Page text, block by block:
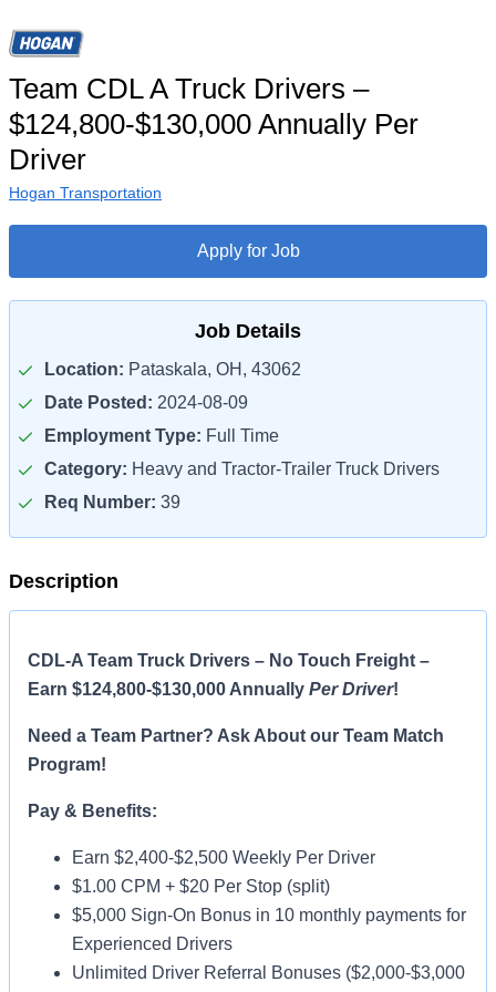
Team CDL A Truck Drivers –
$124,800-$130,000 Annually Per
Driver
Hogan Transportation
Apply for Job
Job Details
Location: Pataskala, OH, 43062
Date Posted: 2024-08-09
Employment Type: Full Time
Category: Heavy and Tractor-Trailer Truck Drivers
Req Number: 39
Description
CDL-A Team Truck Drivers – No Touch Freight –
Earn $124,800-$130,000 Annually Per Driver!
Need a Team Partner? Ask About our Team Match
Program!
Pay & Benefits:
Earn $2,400-$2,500 Weekly Per Driver
$1.00 CPM + $20 Per Stop (split)
$5,000 Sign-On Bonus in 10 monthly payments for
Experienced Drivers
Unlimited Driver Referral Bonuses ($2,000-$3,000